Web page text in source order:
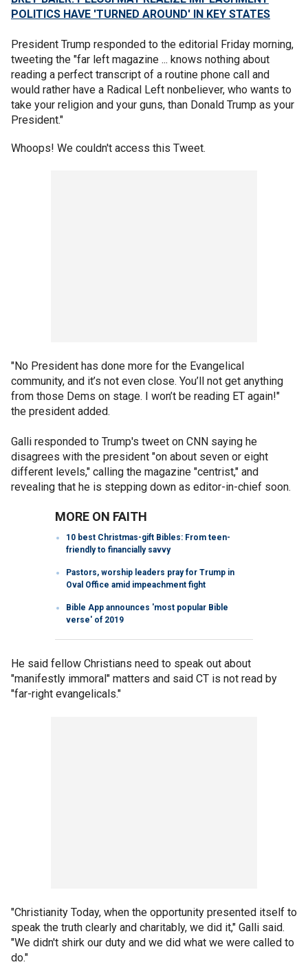
POLITICS HAVE 'TURNED AROUND' IN KEY STATES
President Trump responded to the editorial Friday morning,
tweeting the "far left magazine ... knows nothing about
reading a perfect transcript of a routine phone call and
would rather have a Radical Left nonbeliever, who wants to
take your religion and your guns, than Donald Trump as your
President."
Whoops! We couldn't access this Tweet.
"No President has done more for the Evangelical
community, and it’s not even close. You’ll not get anything
from those Dems on stage. I won’t be reading ET again!"
the president added.
Galli responded to Trump's tweet on CNN saying he
disagrees with the president "on about seven or eight
different levels," calling the magazine "centrist," and
revealing that he is stepping down as editor-in-chief soon.
MORE ON FAITH
10 best Christmas-gift Bibles: From teen-
friendly to financially savvy
Pastors, worship leaders pray for Trump in
Oval Office amid impeachment fight
Bible App announces 'most popular Bible
verse' of 2019
He said fellow Christians need to speak out about
"manifestly immoral" matters and said CT is not read by
"far-right evangelicals."
"Christianity Today, when the opportunity presented itself to
speak the truth clearly and charitably, we did it," Galli said.
"We didn't shirk our duty and we did what we were called to
do."